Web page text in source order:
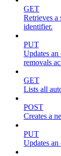
GET
Retrieves
identifier.
PUT
Updates
removals
GET
Lists all
POST
Creates a
PUT
Updates